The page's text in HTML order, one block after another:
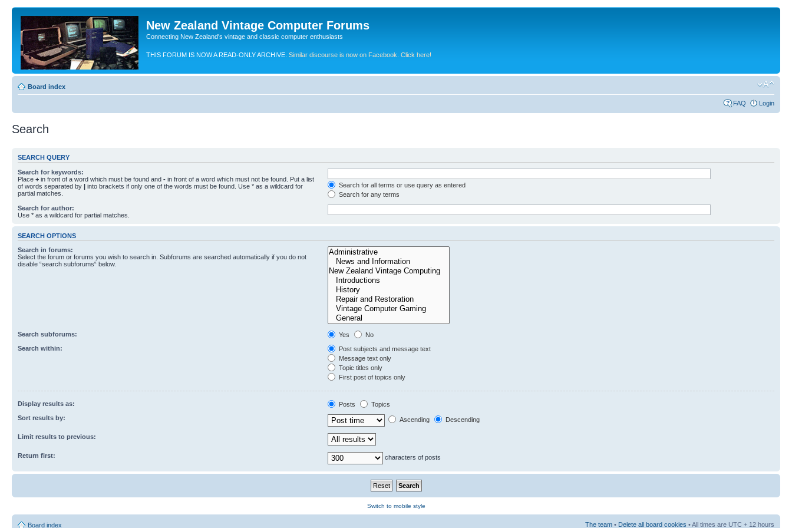
New Zealand Vintage Computer Forums
Connecting New Zealand's vintage and classic computer enthusiasts
THIS FORUM IS NOW A READ-ONLY ARCHIVE. Similar discourse is now on Facebook. Click here!
Board index
FAQ Login
Search
SEARCH QUERY
Search for keywords:
Place + in front of a word which must be found and - in front of a word which must not be found. Put a list
of words separated by | into brackets if only one of the words must be found. Use * as a wildcard for
partial matches.
Search for all terms or use query as entered
Search for any terms
Search for author:
Use * as a wildcard for partial matches.
SEARCH OPTIONS
Search in forums:
Select the forum or forums you wish to search in. Subforums are searched automatically if you do not
disable “search subforums“ below.
Search subforums: Yes
No
Search within:
Post subjects and message text
Message text only
Topic titles only
First post of topics only
Display results as: Posts
Topics
Sort results by:
Ascending Descending
Limit results to previous:
Return first: characters of posts
Switch to mobile style
Board index The team • Delete all board cookies • All times are UTC + 12 hours